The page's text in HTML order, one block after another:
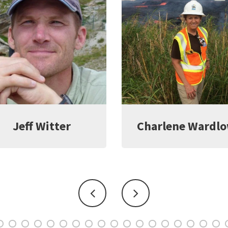
Charlene Wardlow Kate Young